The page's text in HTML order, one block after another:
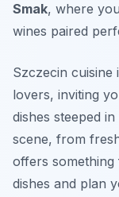
Smak, where
wines paired
Szczecin
lovers, inviting
dishes steeped
scene, from
offers
dishes and plan